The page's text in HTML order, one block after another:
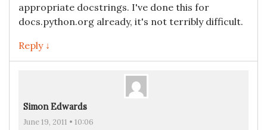
appropriate docstrings. I've done this for
docs.python.org already, it's not terribly difficult.
Reply ↓
Simon Edwards
June 19, 2011 • 10:06